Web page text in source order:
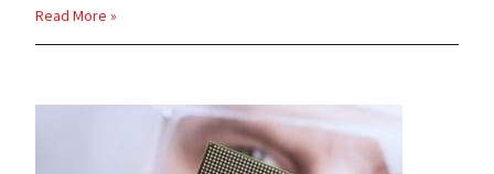
Read More »